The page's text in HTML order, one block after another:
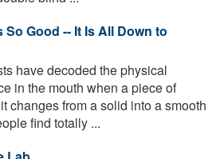
Good -- It Is All Down to
have decoded the physical
in the mouth when a piece of
changes from a solid into a smooth
find totally ...